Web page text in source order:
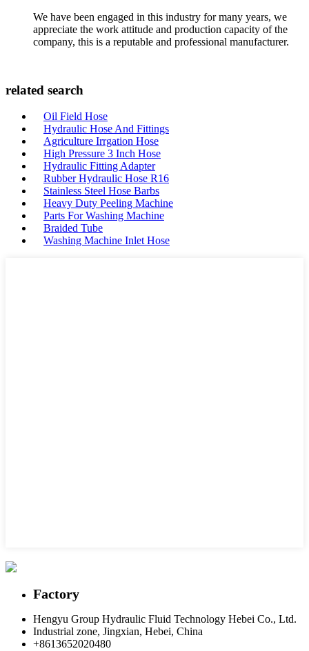
We have been engaged in this industry for many years, we
appreciate the work attitude and production capacity of the
company, this is a reputable and professional manufacturer.
related search
Oil Field Hose
Hydraulic Hose And Fittings
Agriculture Irrgation Hose
High Pressure 3 Inch Hose
Hydraulic Fitting Adapter
Rubber Hydraulic Hose R16
Stainless Steel Hose Barbs
Heavy Duty Peeling Machine
Parts For Washing Machine
Braided Tube
Washing Machine Inlet Hose
Factory
Hengyu Group Hydraulic Fluid Technology Hebei Co., Ltd.
Industrial zone, Jingxian, Hebei, China
+8613652020480